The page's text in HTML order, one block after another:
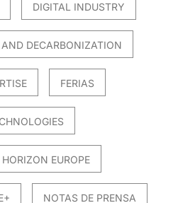
DIGITAL INDUSTRY
DECARBONIZATION
FERIAS
HORIZON EUROPE
NOTAS DE PRENSA